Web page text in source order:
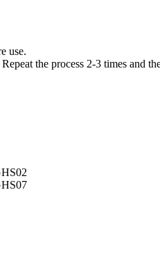
use.
the process 2-3 times and